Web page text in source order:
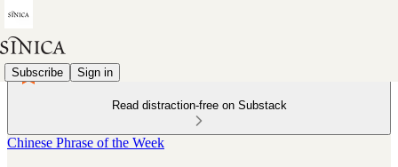
Subscribe Sign in
Read distraction-free on Substack
Chinese Phrase of the Week